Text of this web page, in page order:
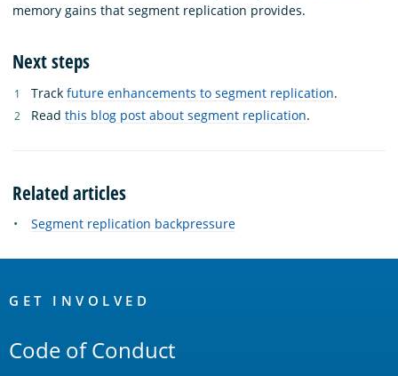
memory gains that segment replication provides.
Next steps
Track future enhancements to segment replication.
Read this blog post about segment replication.
Related articles
Segment replication backpressure
Links
GET INVOLVED
Code of Conduct